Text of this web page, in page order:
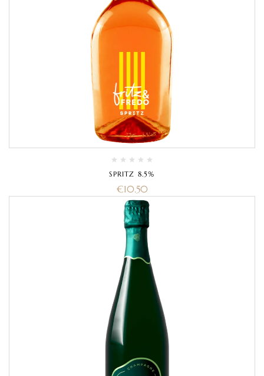
SPRITZ 8.5%
€10.50